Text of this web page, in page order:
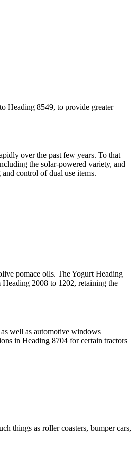
Heading 8549, to provide greater
over the past few years. To that
the solar-powered variety, and
control of dual use items.
pomace oils. The Yogurt Heading
Heading 2008 to 1202, retaining the
well as automotive windows
in Heading 8704 for certain tractors
things as roller coasters, bumper cars,